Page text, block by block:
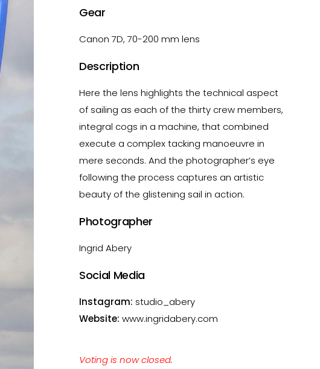
Gear
Canon 7D, 70-200 mm lens
Description
Here the lens highlights the technical aspect
of sailing as each of the thirty crew members,
integral cogs in a machine, that combined
execute a complex tacking manoeuvre in
mere seconds. And the photographer’s eye
following the process captures an artistic
beauty of the glistening sail in action.
Photographer
Ingrid Abery
Social Media
Instagram: studio_abery
Website: www.ingridabery.com
Voting is now closed.